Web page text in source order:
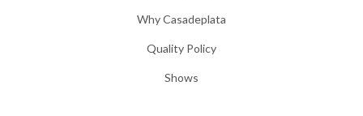
Why Casadeplata
Quality Policy
Shows